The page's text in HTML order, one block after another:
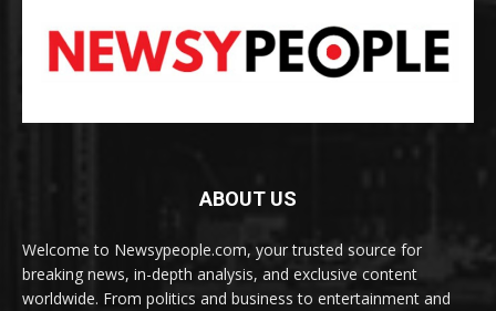
ABOUT US
Welcome to Newsypeople.com, your trusted source for
breaking news, in-depth analysis, and exclusive content
worldwide. From politics and business to entertainment and